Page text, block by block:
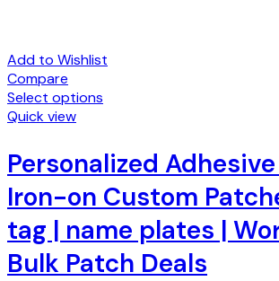
Add to Wishlist
Compare
Select options
This
has
multiple
variants.
The
options
may
be
Quick view
Personalized
Iron-on Custom
tag | name plates |
Bulk Patch Deals